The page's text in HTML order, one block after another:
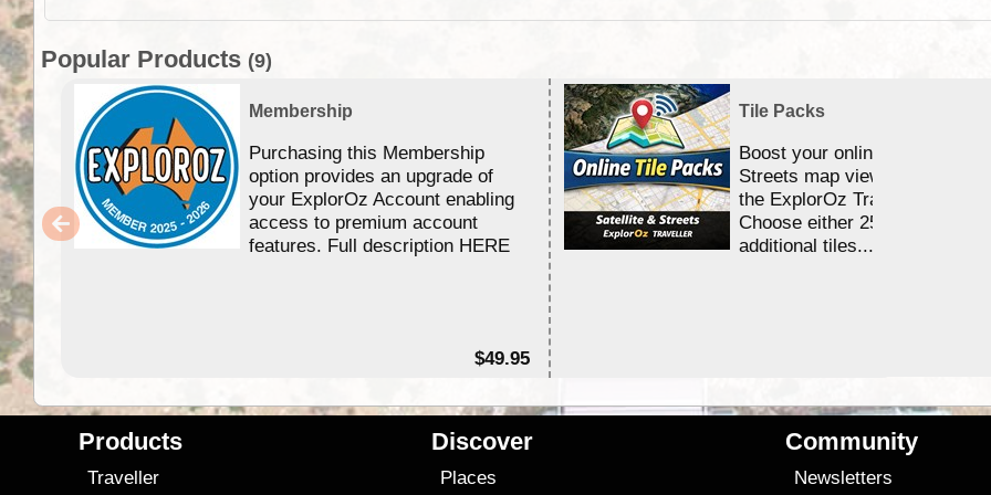
Popular Products (9)
Membership
Purchasing this Membership
option provides an upgrade of
your ExplorOz Account enabling
access to premium account
features. Full description HERE
$49.95
Tile Packs
Boost your online Satellite &
Streets map viewing allocation
the ExplorOz Traveller app.
Choose either 25,000 or
additional tiles....
Products
Traveller
Discover
Places
Community
Newsletters